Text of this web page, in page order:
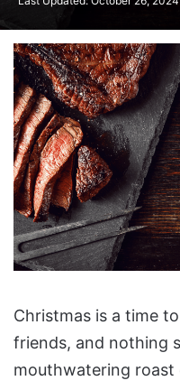
Christmas is a time
friends, and nothing
mouthwatering roast